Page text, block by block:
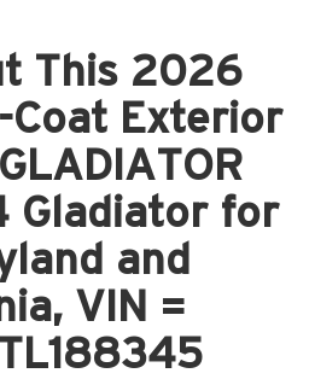
This 2026
Coat Exterior
Gladiator for
and
VIN =